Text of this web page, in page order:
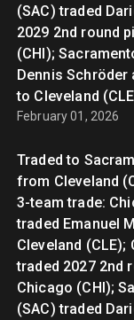
(SAC) traded
2029 2nd round
(CHI);
Dennis Schröder
to Cleveland
February 01, 2026
Traded to
from Cleveland
3-team trade:
traded Emanuel
Cleveland (CLE);
traded 2027 2nd
Chicago (CHI);
(SAC) traded